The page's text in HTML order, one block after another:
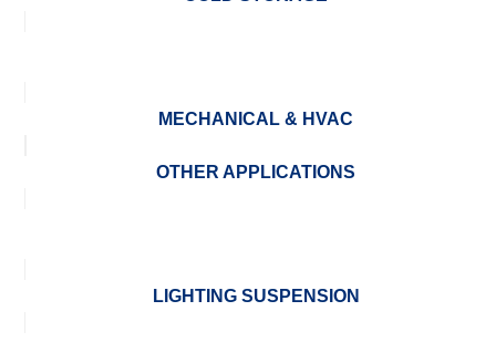
MECHANICAL & HVAC
OTHER APPLICATIONS
LIGHTING SUSPENSION